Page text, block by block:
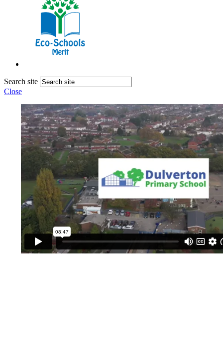
Search site
Close